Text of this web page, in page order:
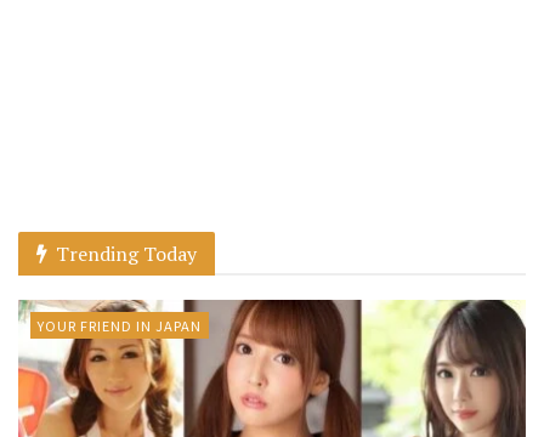
Trending Today
YOUR FRIEND IN JAPAN